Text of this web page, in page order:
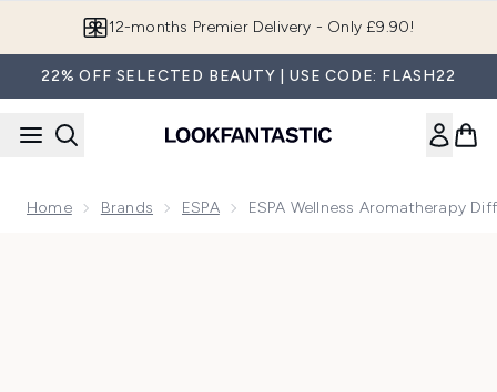
Join LF Beauty Plus+
22% OFF SELECTED BEAUTY | USE CODE: FLASH22
Home Brands ESPA ESPA Wellness Aromatherapy